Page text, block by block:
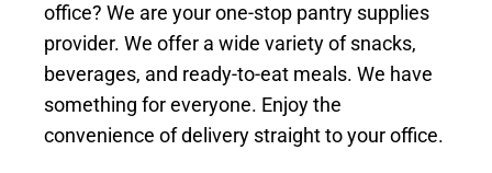
office? We are your one-stop pantry supplies
provider. We offer a wide variety of snacks,
beverages, and ready-to-eat meals. We have
something for everyone. Enjoy the
convenience of delivery straight to your office.